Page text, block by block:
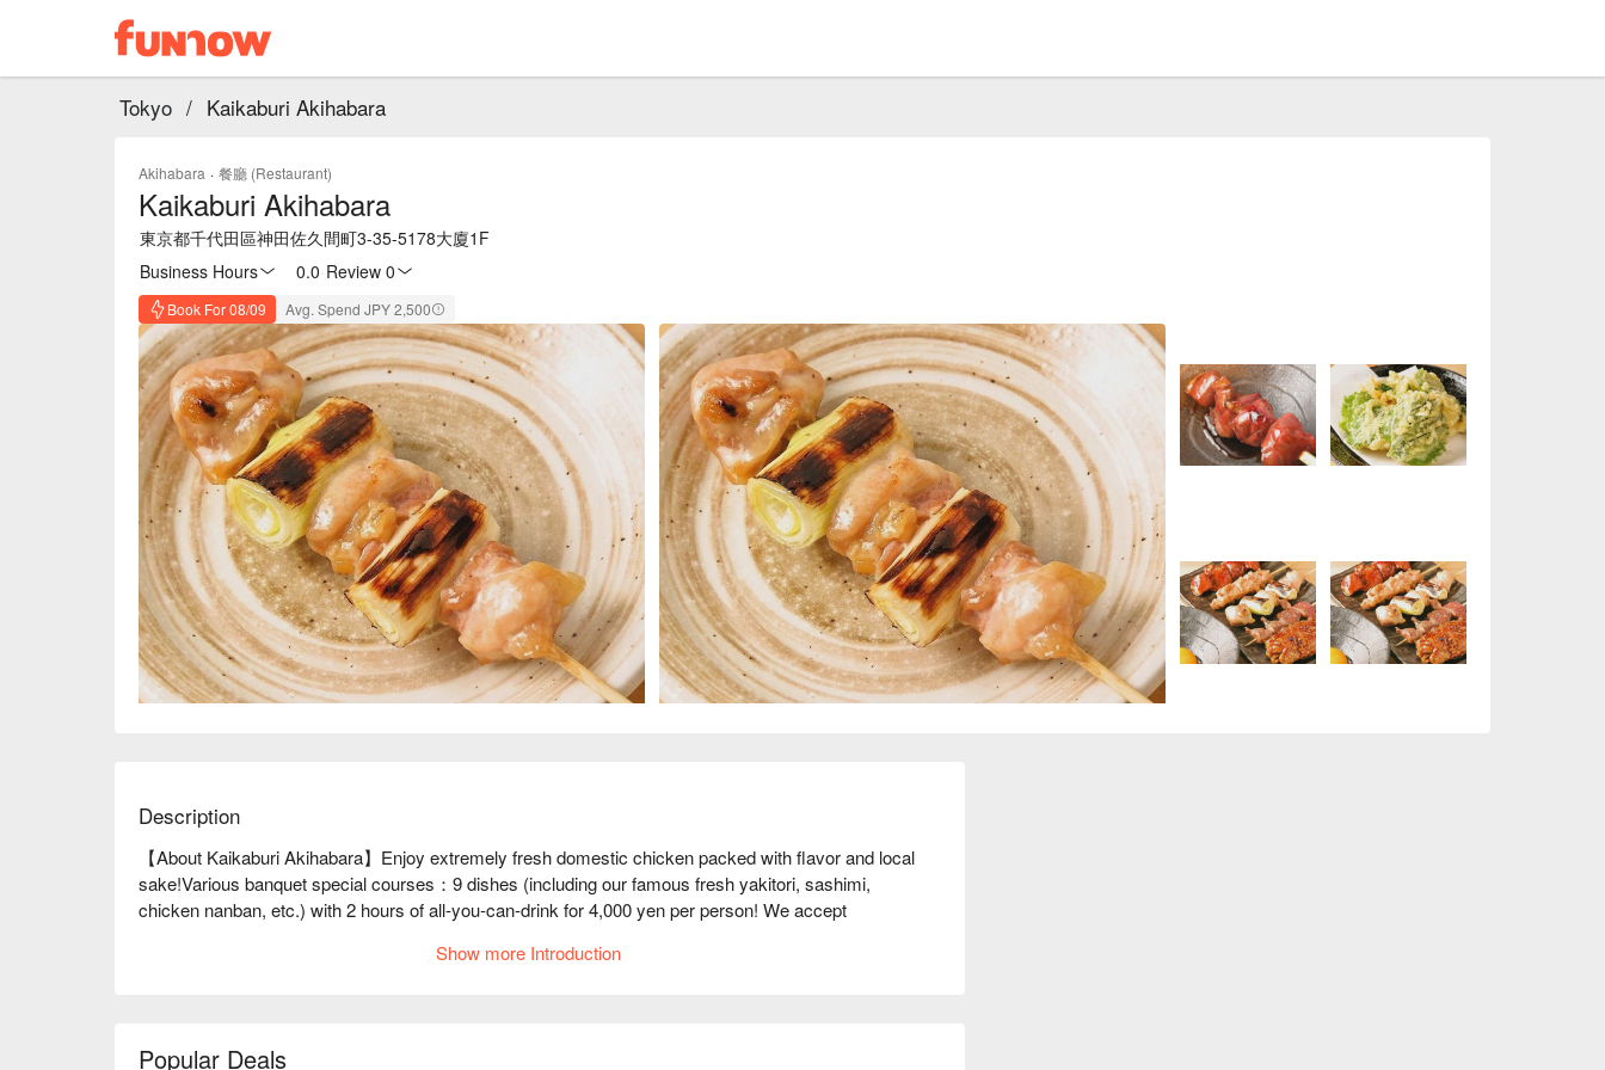
Tokyo / Kaikaburi Akihabara
Akihabara · 餐廳 (Restaurant)
Kaikaburi Akihabara
東京都千代田區神田佐久間町3-35-5178大廈1F
Business Hours
0.0 Review 0
Book For 08/09 Avg. Spend JPY 2,500
Description
【About Kaikaburi Akihabara】Enjoy extremely fresh domestic chicken packed with flavor and local
sake!Various banquet special courses：9 dishes (including our famous fresh yakitori, sashimi,
chicken nanban, etc.) with 2 hours of all-you-can-drink for 4,000 yen per person! We accept
※ This translation includes content generated by AI.
Show more Introduction
Popular Deals